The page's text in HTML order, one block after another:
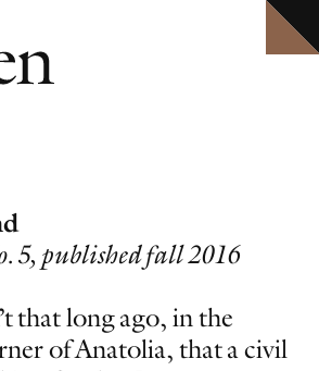
ARCHIVE
HEAT OF THE NIGHT
INTERVIEWS
with the world's leading artists.
SHOP
CLOSE MENU
5, published fall 2016
that long ago, in the
of Anatolia, that a civil